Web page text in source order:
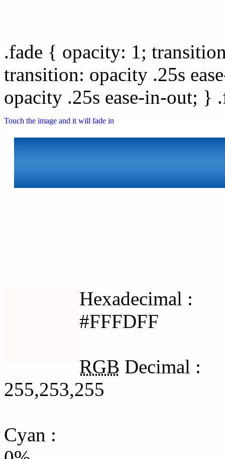
.fade { opacity: 1;
transition: opacity .25s
opacity .25s ease-in-out;
Touch the image and it will fade in
Hexadecimal :
#FFFDFF
RGB Decimal :
255,253,255
Cyan :